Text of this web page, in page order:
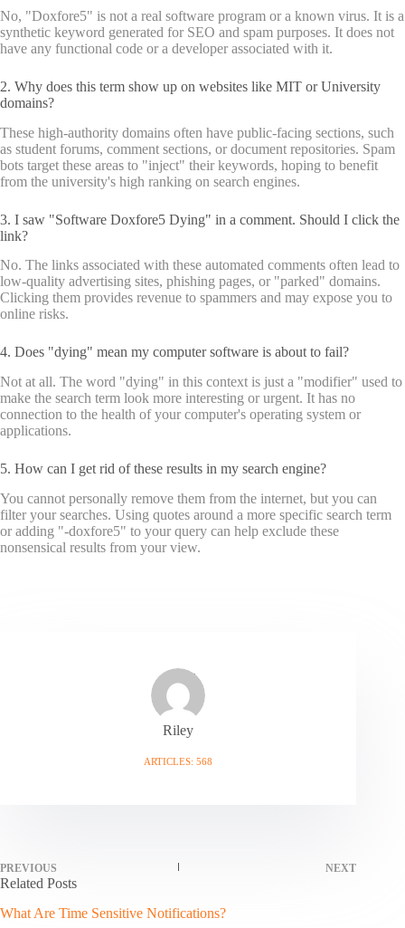
No, "Doxfore5" is not a real software program or a known virus. It is a
synthetic keyword generated for SEO and spam purposes. It does not
have any functional code or a developer associated with it.
2. Why does this term show up on websites like MIT or University
domains?
These high-authority domains often have public-facing sections, such
as student forums, comment sections, or document repositories. Spam
bots target these areas to "inject" their keywords, hoping to benefit
from the university's high ranking on search engines.
3. I saw "Software Doxfore5 Dying" in a comment. Should I click the
link?
No. The links associated with these automated comments often lead to
low-quality advertising sites, phishing pages, or "parked" domains.
Clicking them provides revenue to spammers and may expose you to
online risks.
4. Does "dying" mean my computer software is about to fail?
Not at all. The word "dying" in this context is just a "modifier" used to
make the search term look more interesting or urgent. It has no
connection to the health of your computer's operating system or
applications.
5. How can I get rid of these results in my search engine?
You cannot personally remove them from the internet, but you can
filter your searches. Using quotes around a more specific search term
or adding "-doxfore5" to your query can help exclude these
nonsensical results from your view.
Riley
ARTICLES: 568
PREVIOUS NEXT
Related Posts
What Are Time Sensitive Notifications?